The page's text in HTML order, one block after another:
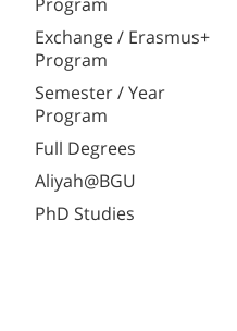
Program
Exchange / Erasmus+
Program
Semester / Year
Program
Full Degrees
Aliyah@BGU
PhD Studies